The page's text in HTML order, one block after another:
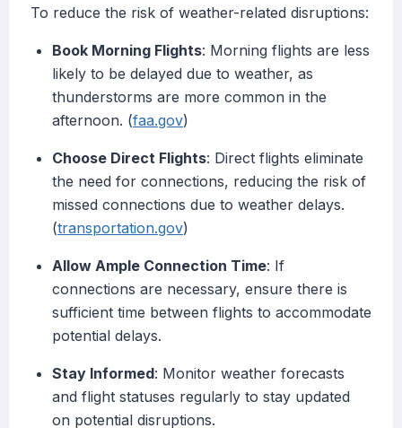
To reduce the risk of weather-related disruptions:
Book Morning Flights: Morning flights are less
likely to be delayed due to weather, as
thunderstorms are more common in the
afternoon. (faa.gov)
Choose Direct Flights: Direct flights eliminate
the need for connections, reducing the risk of
missed connections due to weather delays.
(transportation.gov)
Allow Ample Connection Time: If
connections are necessary, ensure there is
sufficient time between flights to accommodate
potential delays.
Stay Informed: Monitor weather forecasts
and flight statuses regularly to stay updated
on potential disruptions.